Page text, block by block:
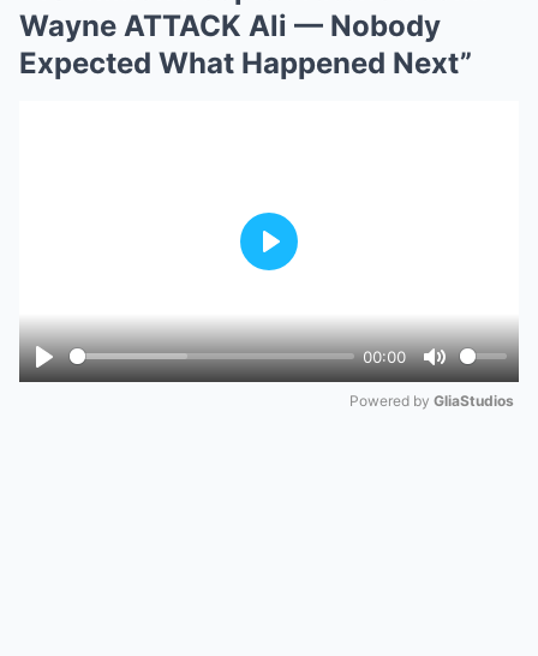
Wayne ATTACK Ali — Nobody
Expected What Happened Next”
Play
00:00
Mute
Play
Powered by GliaStudios